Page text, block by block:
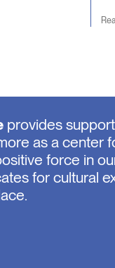
provides
as a center
force in
for cultural